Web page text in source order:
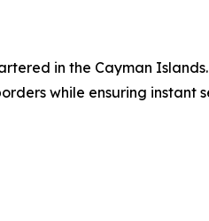
in the Cayman
while ensuring